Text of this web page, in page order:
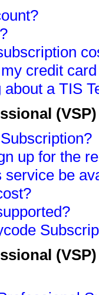
credit
a TIS
up for the
be